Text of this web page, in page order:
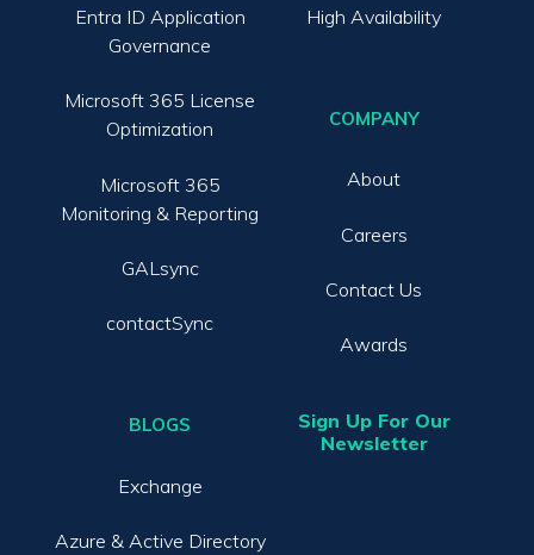
Entra ID Application
Governance
Microsoft 365 License
Optimization
Microsoft 365
Monitoring & Reporting
GALsync
contactSync
BLOGS
Exchange
Azure & Active Directory
High Availability
COMPANY
About
Careers
Contact Us
Awards
Sign Up For Our
Newsletter